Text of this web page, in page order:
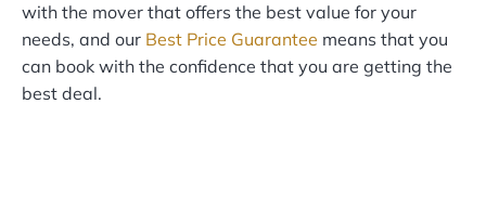
with the mover that offers the best value for your
needs, and our Best Price Guarantee means that you
can book with the confidence that you are getting the
best deal.